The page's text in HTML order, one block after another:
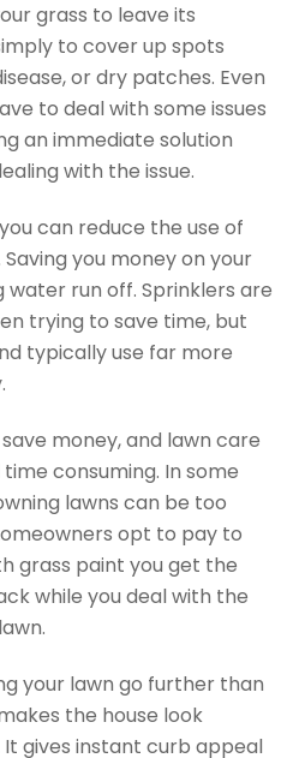
grass to leave its
to cover up spots
or dry patches. Even
to deal with some issues
an immediate solution
with the issue.
can reduce the use of
you money on your
water run off. Sprinklers are
trying to save time, but
typically use far more
money, and lawn care
consuming. In some
lawns can be too
opt to pay to
grass paint you get the
while you deal with the
your lawn go further than
the house look
gives instant curb appeal